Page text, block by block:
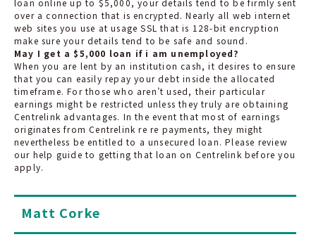
loan online up to $5,000, your details tend to be firmly sent
over a connection that is encrypted. Nearly all web internet
web sites you use at usage SSL that is 128-bit encryption
make sure your details tend to be safe and sound.
May I get a $5,000 loan if i am unemployed?
When you are lent by an institution cash, it desires to ensure
that you can easily repay your debt inside the allocated
timeframe. For those who aren’t used, their particular
earnings might be restricted unless they truly are obtaining
Centrelink advantages. In the event that most of earnings
originates from Centrelink re re payments, they might
nevertheless be entitled to a unsecured loan. Please review
our help guide to getting that loan on Centrelink before you
apply.
Matt Corke